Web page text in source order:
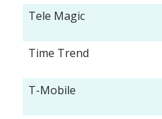
Tele Magic
Time Trend
T-Mobile